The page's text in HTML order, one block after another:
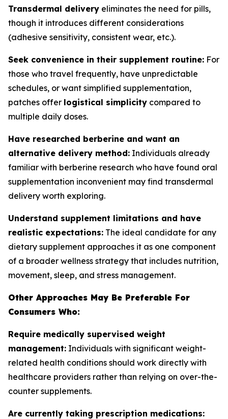
Transdermal delivery eliminates the need for pills,
though it introduces different considerations
(adhesive sensitivity, consistent wear, etc.).
Seek convenience in their supplement routine: For
those who travel frequently, have unpredictable
schedules, or want simplified supplementation,
patches offer logistical simplicity compared to
multiple daily doses.
Have researched berberine and want an
alternative delivery method: Individuals already
familiar with berberine research who have found oral
supplementation inconvenient may find transdermal
delivery worth exploring.
Understand supplement limitations and have
realistic expectations: The ideal candidate for any
dietary supplement approaches it as one component
of a broader wellness strategy that includes nutrition,
movement, sleep, and stress management.
Other Approaches May Be Preferable For
Consumers Who:
Require medically supervised weight
management: Individuals with significant weight-
related health conditions should work directly with
healthcare providers rather than relying on over-the-
counter supplements.
Are currently taking prescription medications: